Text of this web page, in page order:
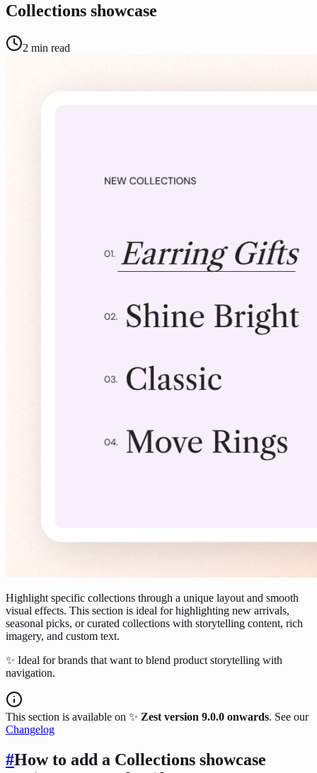
Collections showcase
2 min read
Highlight specific collections through a unique layout and smooth
visual effects. This section is ideal for highlighting new arrivals,
seasonal picks, or curated collections with storytelling content, rich
imagery, and custom text.
✨ Ideal for brands that want to blend product storytelling with
navigation.
This section is available on ✨ Zest version 9.0.0 onwards. See our
Changelog
#How to add a Collections showcase